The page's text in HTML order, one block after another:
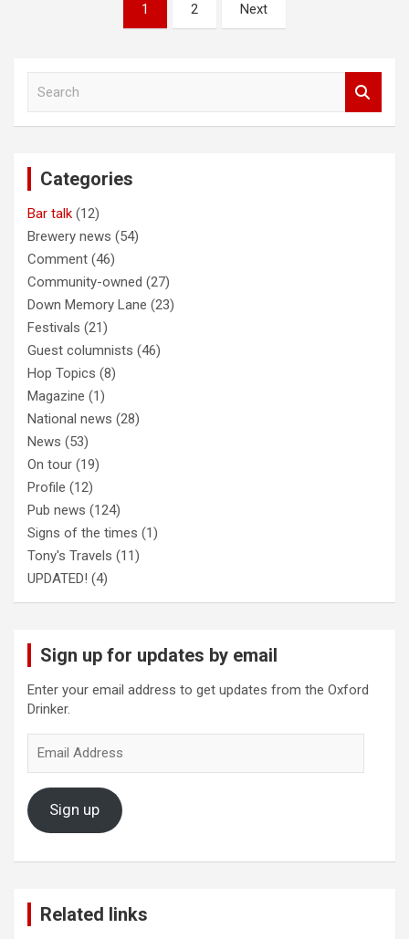
1 2 Next
Categories
Bar talk (12)
Brewery news (54)
Comment (46)
Community-owned (27)
Down Memory Lane (23)
Festivals (21)
Guest columnists (46)
Hop Topics (8)
Magazine (1)
National news (28)
News (53)
On tour (19)
Profile (12)
Pub news (124)
Signs of the times (1)
Tony's Travels (11)
UPDATED! (4)
Sign up for updates by email
Enter your email address to get updates from the Oxford
Drinker.
Address
Sign up
Related links